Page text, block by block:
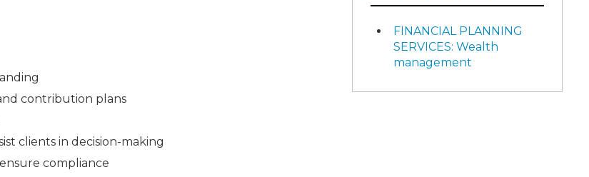
contribution plans
clients in decision-making
compliance
FINANCIAL PLANNING
SERVICES: Wealth
management